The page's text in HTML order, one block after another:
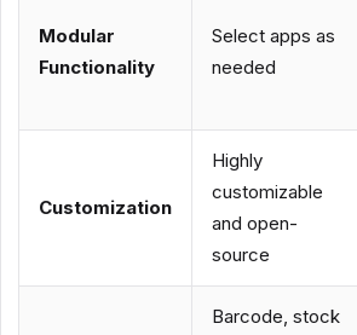
Modular
Functionality
Select apps as
needed
Customization
Highly
customizable
and open-
source
Barcode, stock